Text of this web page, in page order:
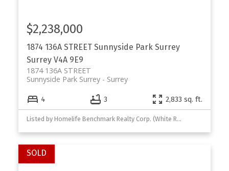
1874 136A STREET Sunnyside Park Surrey
Surrey V4A 9E9
1874 136A STREET
Surrey
Sunnyside Park Surrey
$2,238,000
4 3 2,833 sq. ft.
Listed by Homelife Benchmark Realty Corp. (White Rock)